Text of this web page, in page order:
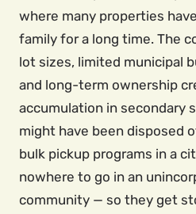
where many properties
family for a long time. The
lot sizes, limited municipal
and long-term ownership
accumulation in secondary
might have been disposed
bulk pickup programs in a
nowhere to go in an
community — so they get